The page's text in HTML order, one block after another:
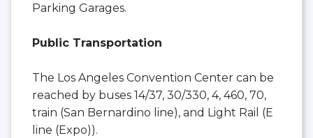
Parking Garages.
Public Transportation
The Los Angeles Convention Center can be
reached by buses 14/37, 30/330, 4, 460, 70,
train (San Bernardino line), and Light Rail (E
line (Expo)).